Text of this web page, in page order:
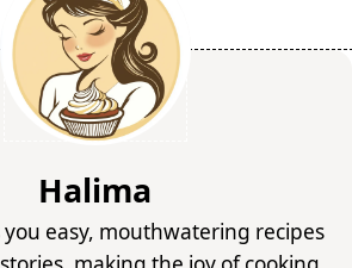
Halima
easy, mouthwatering recipes